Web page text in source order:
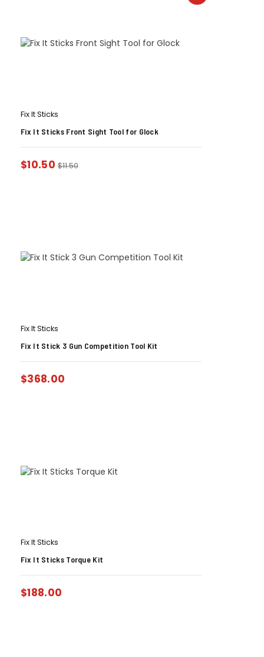
Fix It Sticks
Fix It Sticks Front Sight Tool for Glock
$10.50 $11.50
Fix It Sticks
Fix It Stick 3 Gun Competition Tool Kit
$368.00
Fix It Sticks
Fix It Sticks Torque Kit
$188.00